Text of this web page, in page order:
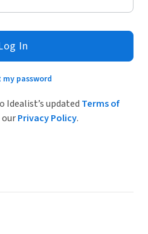
In
password
Idealist’s updated Terms of
ourPrivacy Policy.